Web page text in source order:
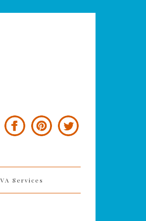
VA Services